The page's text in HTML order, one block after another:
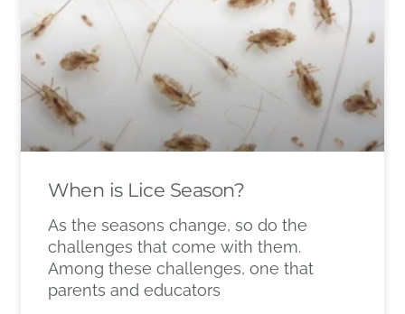
When is Lice Season?
As the seasons change, so do the
challenges that come with them.
Among these challenges, one that
parents and educators